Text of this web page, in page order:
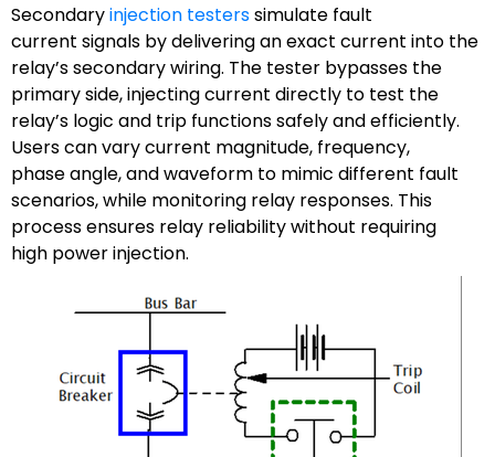
Secondaryinjection testerssimulate fault
current signals by delivering an exact current into the
relay’s secondary wiring. The tester bypasses the
primary side, injecting current directly to test the
relay’s logic and trip functions safely and efficiently.
Users can vary current magnitude, frequency,
phase angle, and waveform to mimic different fault
scenarios, while monitoring relay responses. This
process ensures relay reliability without requiring
high power injection.